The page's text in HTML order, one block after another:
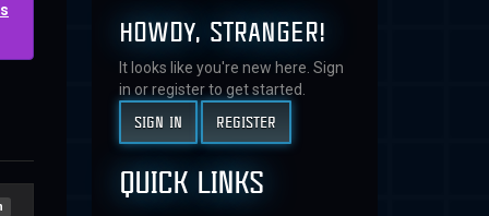
HOWDY, STRANGER!
It looks like you're new here. Sign
in or register to get started.
SIGN IN REGISTER
QUICK LINKS